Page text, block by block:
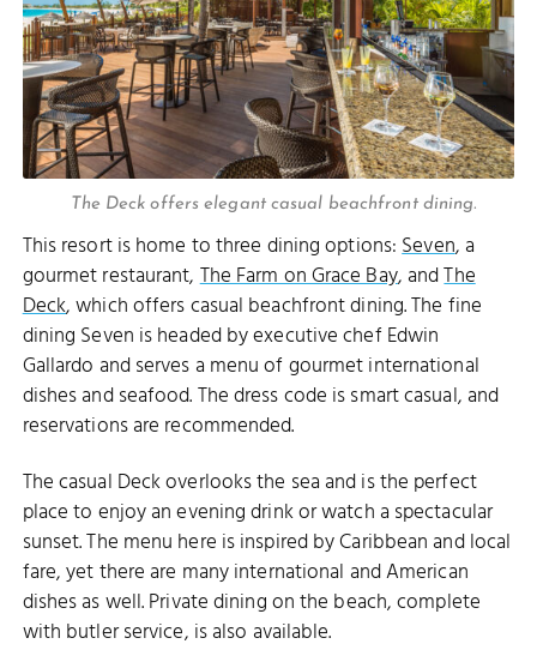
The Deck offers elegant casual beachfront dining.
This resort is home to three dining options:Seven, a
gourmet restaurant,The Farm on Grace Bay, andThe
Deck, which offers casual beachfront dining. The fine
dining Seven is headed by executive chef Edwin
Gallardo and serves a menu of gourmet international
dishes and seafood. The dress code is smart casual, and
reservations are recommended.
The casual Deck overlooks the sea and is the perfect
place to enjoy an evening drink or watch a spectacular
sunset. The menu here is inspired by Caribbean and local
fare, yet there are many international and American
dishes as well. Private dining on the beach, complete
with butler service, is also available.